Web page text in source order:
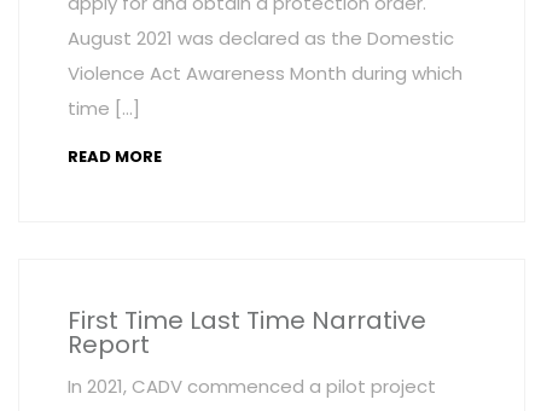
August 2021 was declared as the Domestic
Violence Act Awareness Month during which
time […]
READ MORE
First Time Last Time Narrative
Report
In 2021, CADV commenced a pilot project